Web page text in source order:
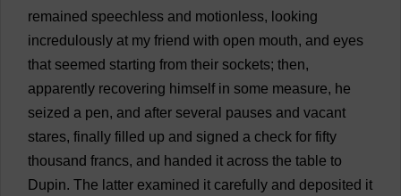
remained speechless and motionless, looking
incredulously at my friend with open mouth, and eyes
that seemed starting from their sockets; then,
apparently recovering himself in some measure, he
seized a pen, and after several pauses and vacant
stares, finally filled up and signed a check for fifty
thousand francs, and handed it across the table to
Dupin. The latter examined it carefully and deposited it